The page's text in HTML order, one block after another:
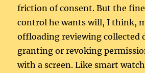
friction of consent. But the
control he wants will, I think,
offloading reviewing collected
granting or revoking
with a screen. Like smart